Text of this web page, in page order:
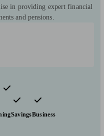
in providing expert financial
and pensions.
Investments
SavingsBusiness